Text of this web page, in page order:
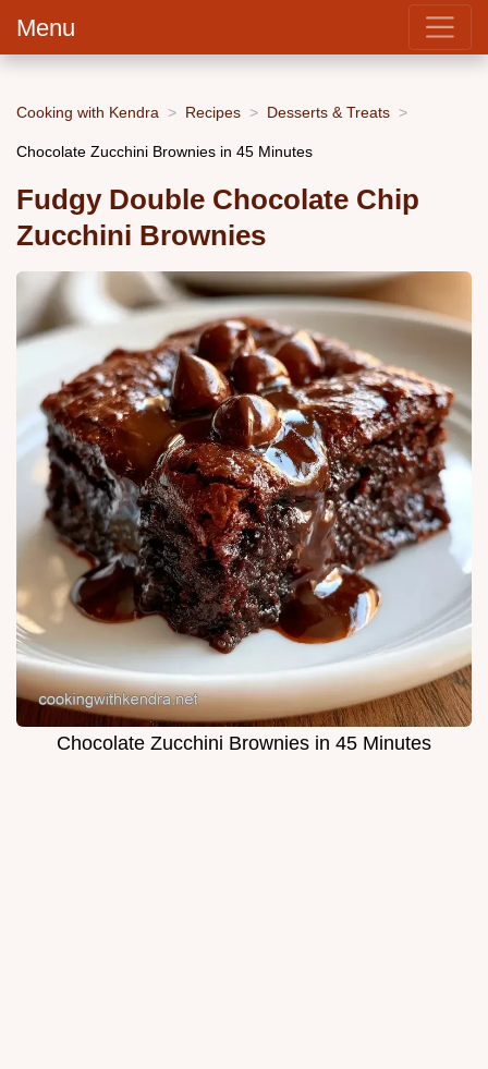
Menu
Cooking with Kendra Recipes Desserts & Treats
Chocolate Zucchini Brownies in 45 Minutes
Fudgy Double Chocolate Chip
Zucchini Brownies
Chocolate Zucchini Brownies in 45 Minutes